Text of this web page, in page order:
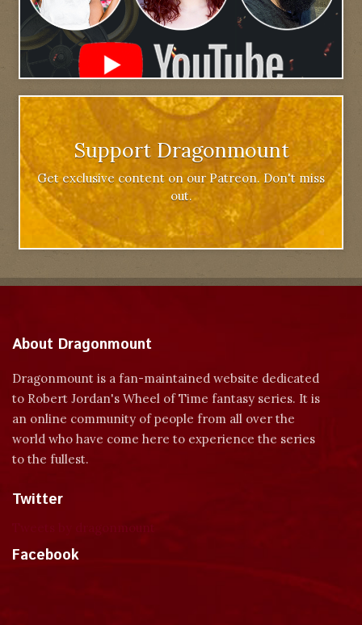
Support Dragonmount
Get exclusive content on our Patreon. Don't miss
out.
About Dragonmount
Dragonmount is a fan-maintained website dedicated
to Robert Jordan's Wheel of Time fantasy series. It is
an online community of people from all over the
world who have come here to experience the series
to the fullest.
Twitter
Facebook